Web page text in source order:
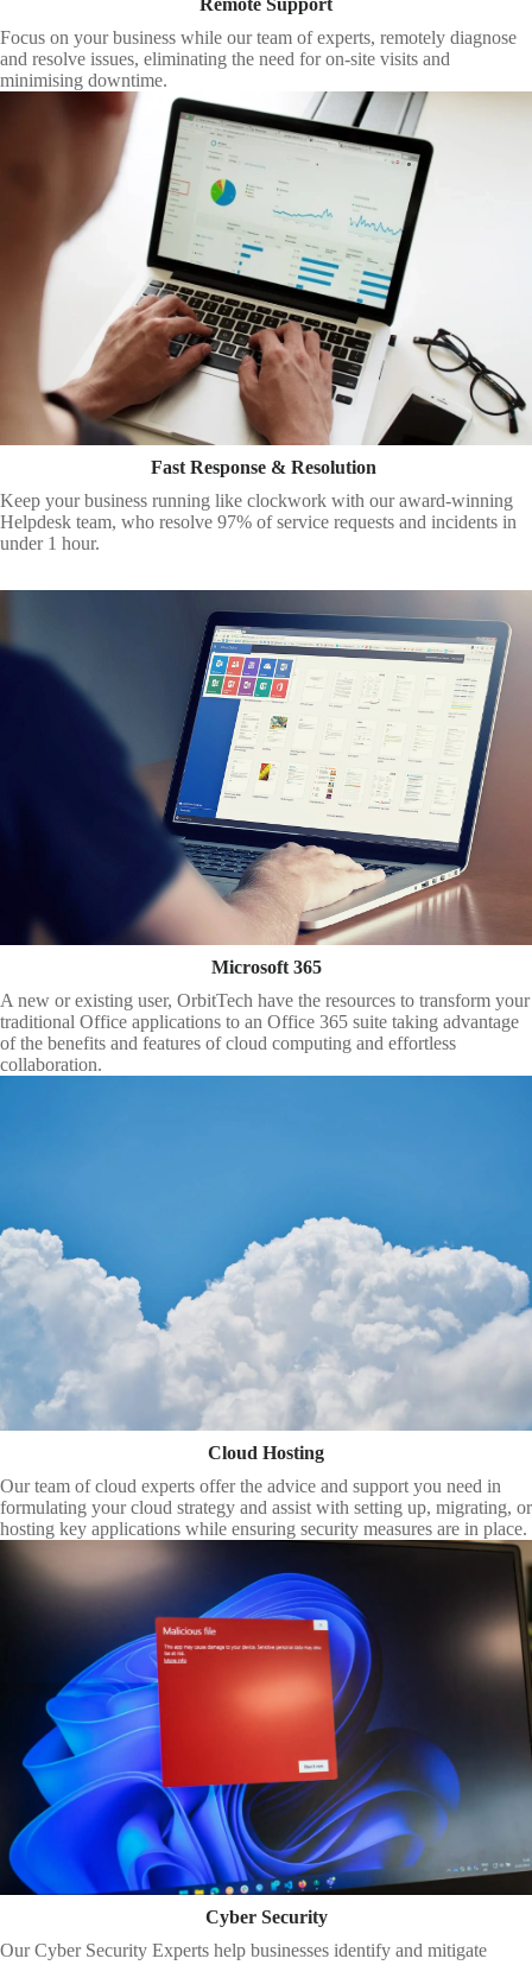
Remote Support
Focus on your business while our team of experts, remotely diagnose
and resolve issues, eliminating the need for on-site visits and
minimising downtime.
Fast Response & Resolution
Keep your business running like clockwork with our award-winning
Helpdesk team, who resolve 97% of service requests and incidents in
under 1 hour.
Microsoft 365
A new or existing user, OrbitTech have the resources to transform your
traditional Office applications to an Office 365 suite taking advantage
of the benefits and features of cloud computing and effortless
collaboration.
Cloud Hosting
Our team of cloud experts offer the advice and support you need in
formulating your cloud strategy and assist with setting up, migrating, or
hosting key applications while ensuring security measures are in place.
Cyber Security
Our Cyber Security Experts help businesses identify and mitigate